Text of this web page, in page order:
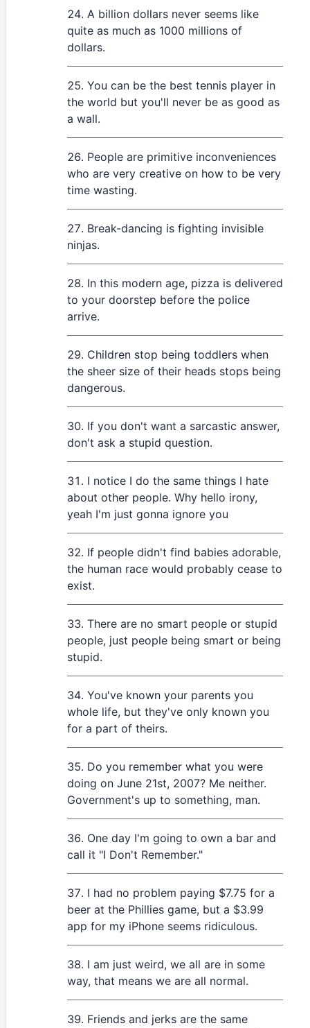
A billion dollars never seems like
quite as much as 1000 millions of
dollars.
You can be the best tennis player in
the world but you'll never be as good as
a wall.
People are primitive inconveniences
who are very creative on how to be very
time wasting.
Break-dancing is fighting invisible
ninjas.
In this modern age, pizza is delivered
to your doorstep before the police
arrive.
Children stop being toddlers when
the sheer size of their heads stops being
dangerous.
If you don't want a sarcastic answer,
don't ask a stupid question.
I notice I do the same things I hate
about other people. Why hello irony,
yeah I'm just gonna ignore you
If people didn't find babies adorable,
the human race would probably cease to
exist.
There are no smart people or stupid
people, just people being smart or being
stupid.
You've known your parents you
whole life, but they've only known you
for a part of theirs.
Do you remember what you were
doing on June 21st, 2007? Me neither.
Government's up to something, man.
One day I'm going to own a bar and
call it "I Don't Remember."
I had no problem paying $7.75 for a
beer at the Phillies game, but a $3.99
app for my iPhone seems ridiculous.
I am just weird, we all are in some
way, that means we are all normal.
Friends and jerks are the same